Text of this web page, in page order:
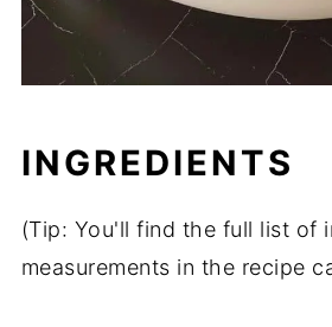
INGREDIENTS
(Tip: You'll find the full list of
measurements in the recipe